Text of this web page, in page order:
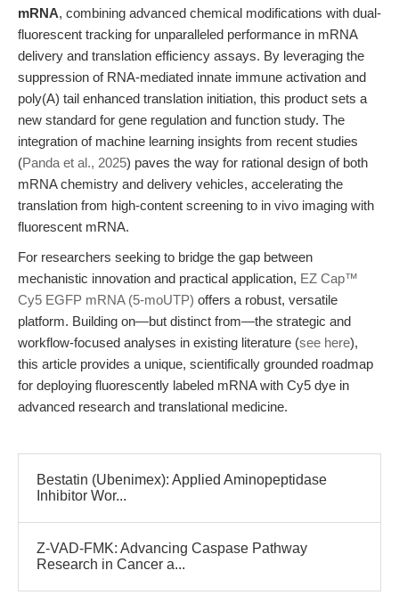
mRNA, combining advanced chemical modifications with dual-
fluorescent tracking for unparalleled performance in mRNA
delivery and translation efficiency assays. By leveraging the
suppression of RNA-mediated innate immune activation and
poly(A) tail enhanced translation initiation, this product sets a
new standard for gene regulation and function study. The
integration of machine learning insights from recent studies
(Panda et al., 2025) paves the way for rational design of both
mRNA chemistry and delivery vehicles, accelerating the
translation from high-content screening to in vivo imaging with
fluorescent mRNA.
For researchers seeking to bridge the gap between
mechanistic innovation and practical application, EZ Cap™
Cy5 EGFP mRNA (5-moUTP) offers a robust, versatile
platform. Building on—but distinct from—the strategic and
workflow-focused analyses in existing literature (see here),
this article provides a unique, scientifically grounded roadmap
for deploying fluorescently labeled mRNA with Cy5 dye in
advanced research and translational medicine.
Bestatin (Ubenimex): Applied Aminopeptidase
Inhibitor Wor...
Z-VAD-FMK: Advancing Caspase Pathway
Research in Cancer a...